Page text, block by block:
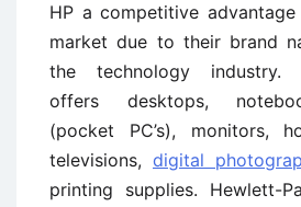
HP a competitive
market due to their brand
the technology industry.
offers desktops,
(pocket PC’s), monitors,
televisions, digital
printing supplies. Hewlett-